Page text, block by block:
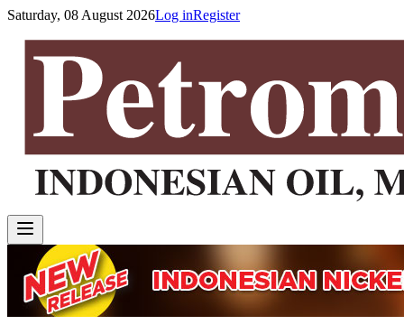
Saturday, 08 August 2026Log inRegister